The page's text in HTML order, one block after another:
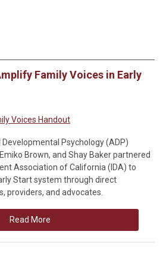
Family Voices in Early
Voices Handout
Psychology (ADP)
Brown, and Shay Baker partnered
Association of California (IDA) to
Start system through direct
providers, and advocates.
Read More